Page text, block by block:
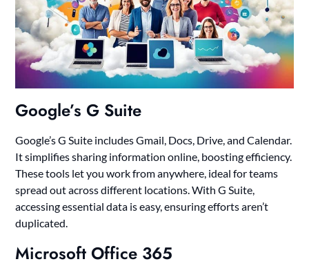
Google’s G Suite
Google’s G Suite includes Gmail, Docs, Drive, and Calendar.
It simplifies sharing information online, boosting efficiency.
These tools let you work from anywhere, ideal for teams
spread out across different locations. With G Suite,
accessing essential data is easy, ensuring efforts aren’t
duplicated.
Microsoft Office 365